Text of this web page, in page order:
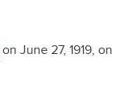
on June 27, 1919, on